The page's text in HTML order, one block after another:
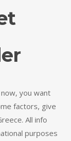
you want
factors, give
All info
purposes